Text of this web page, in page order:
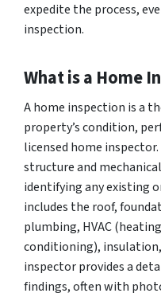
expedite the process,
inspection.
What is a Home
A home inspection is a
property’s condition,
licensed home
structure and
identifying any existing
includes the roof,
plumbing, HVAC
conditioning),
inspector provides a
findings, often with